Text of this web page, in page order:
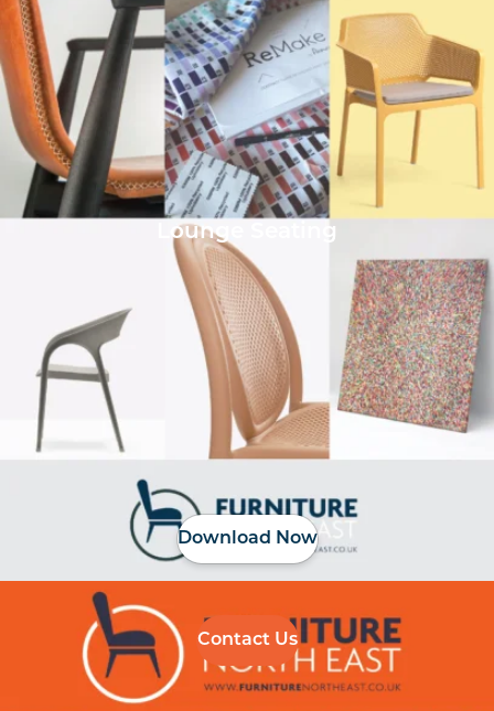
Lounge Seating
Download Now
Contact Us